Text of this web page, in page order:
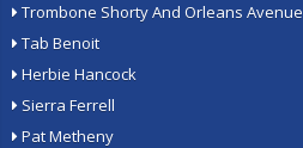
Trombone Shorty And Orleans Avenue
Tab Benoit
Herbie Hancock
Sierra Ferrell
Pat Metheny